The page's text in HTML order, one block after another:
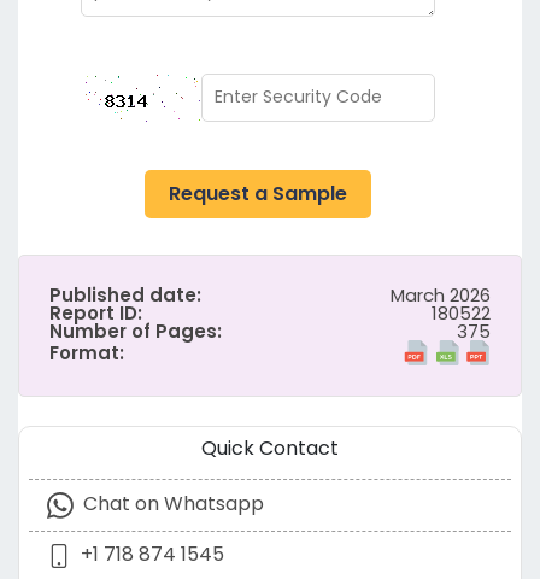
Request a Sample
Published date: March 2026
Report ID: 180522
Number of Pages:
375
Format:
Quick Contact
Chat on Whatsapp
+1 718 874 1545